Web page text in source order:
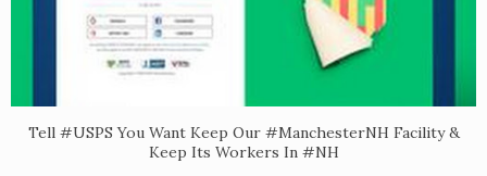
Tell #USPS You Want Keep Our #ManchesterNH Facility &
Keep Its Workers In #NH